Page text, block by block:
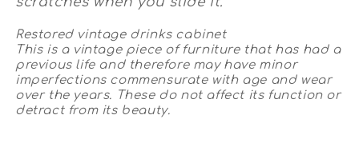
Restored vintage drinks cabinet
This is a vintage piece of furniture that has had a
previous life and therefore may have minor
imperfections commensurate with age and wear
over the years. These do not affect its function or
detract from its beauty.